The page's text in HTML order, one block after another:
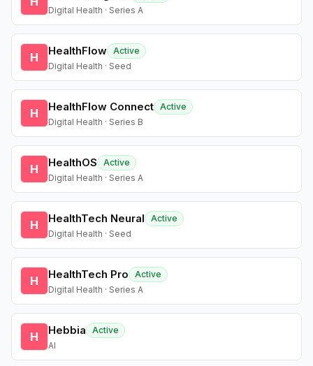
Digital Health · Series A
H HealthFlow Active
Digital Health · Seed
H HealthFlow Connect Active
Digital Health · Series B
H HealthOS
Active
Digital Health · Series A
H HealthTech Neural
Active
Digital Health · Seed
H HealthTech Pro
Active
Digital Health · Series A
H Hebbia
Active
AI